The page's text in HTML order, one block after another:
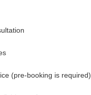
(pre-booking is required)